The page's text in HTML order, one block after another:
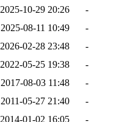
2025-10-29 20:26
-
2025-08-11 10:49
-
2026-02-28 23:48
-
2022-05-25 19:38
-
2017-08-03 11:48
-
2011-05-27 21:40
-
2014-01-02 16:05
-